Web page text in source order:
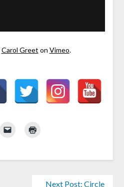
Carol Greet on Vimeo.
Next Post: Circle